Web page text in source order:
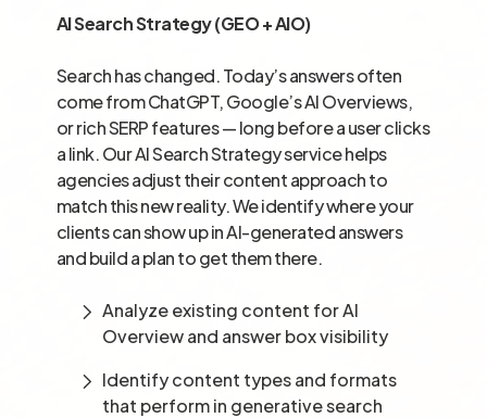
AI Search Strategy (GEO + AIO)
Search has changed. Today’s answers often
come from ChatGPT, Google’s AI Overviews,
or rich SERP features — long before a user clicks
a link. Our AI Search Strategy service helps
agencies adjust their content approach to
match this new reality. We identify where your
clients can show up in AI-generated answers
and build a plan to get them there.
Analyze existing content for AI
Overview and answer box visibility
Identify content types and formats
that perform in generative search